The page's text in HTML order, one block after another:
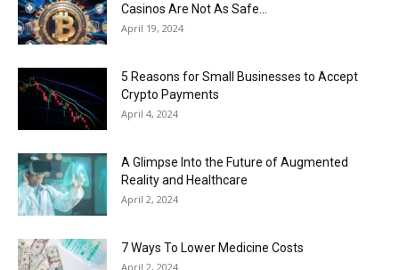
Casinos Are Not As Safe...
April 19, 2024
5 Reasons for Small Businesses to Accept
Crypto Payments
April 4, 2024
A Glimpse Into the Future of Augmented
Reality and Healthcare
April 2, 2024
7 Ways To Lower Medicine Costs
April 2, 2024